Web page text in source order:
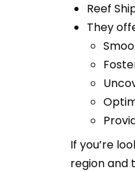
Reef
They
If you’re
region and